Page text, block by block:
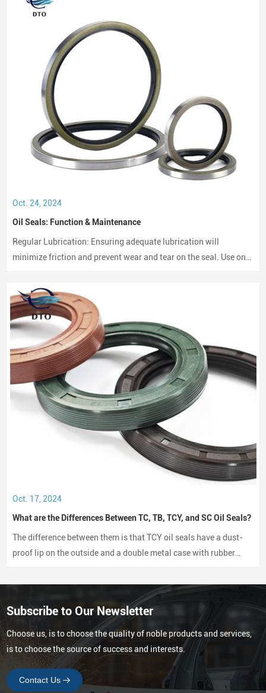
Oct. 24, 2024
Oil Seals: Function & Maintenance
Regular Lubrication: Ensuring adequate lubrication will
minimize friction and prevent wear and tear on the seal. Use only
erosion.
Oct. 17, 2024
What are the Differences Between TC, TB, TCY, and SC Oil Seals?
The difference between them is that TCY oil seals have a dust-
proof lip on the outside and a double metal case with rubber
proof lip and have a rubber-coated metal case.
Subscribe to Our Newsletter
Choose us, is to choose the quality of noble products and services,
is to choose the source of success and interests.
Contact Us